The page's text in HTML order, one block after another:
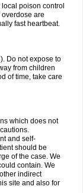
poison control
are
fast heartbeat.
Do not expose to
from children
of time, take care
which does not
and self-
should be
of the case. We
contain. We
indirect
site and also for